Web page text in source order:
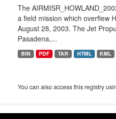
The
a field mission which overflew
August 28, 2003. The Jet
Pasadena,...
BIN PDF TAR HTML KML
You can also access this registry